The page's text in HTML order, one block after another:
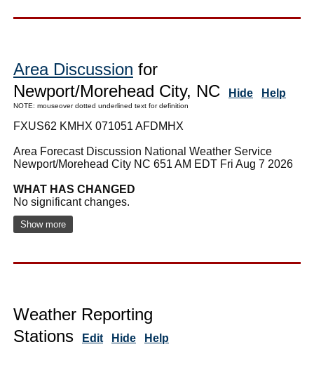
Area Discussion for
Newport/Morehead City, NC
Hide Help
NOTE: mouseover dotted underlined text for definition
FXUS62 KMHX 071051 AFDMHX
Area Forecast Discussion National Weather Service
Newport/Morehead City NC 651 AM EDT Fri Aug 7 2026
WHAT HAS CHANGED
No significant changes.
Show more
Weather Reporting
Stations
Edit Hide Help